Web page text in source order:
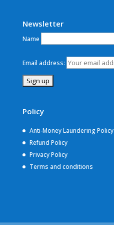
Newsletter
Name
Email address:
Policy
Anti-Money Laundering Policy
Refund Policy
Privacy Policy
Terms and conditions